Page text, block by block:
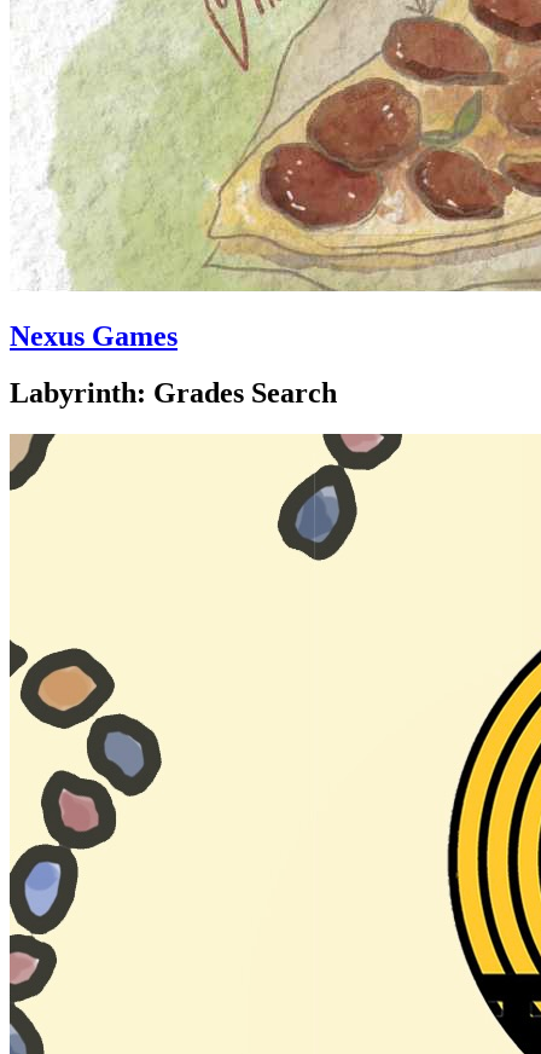
Nexus Games
Labyrinth: Grades Search